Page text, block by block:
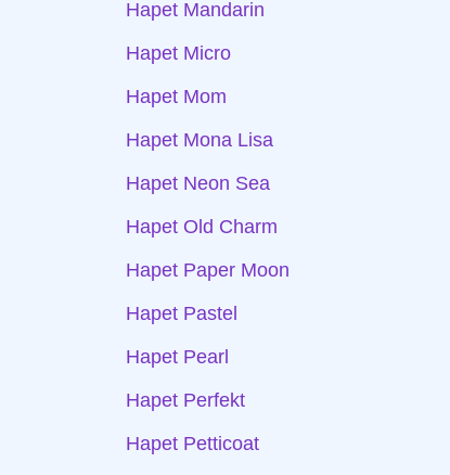
Hapet Mandarin
Hapet Micro
Hapet Mom
Hapet Mona Lisa
Hapet Neon Sea
Hapet Old Charm
Hapet Paper Moon
Hapet Pastel
Hapet Pearl
Hapet Perfekt
Hapet Petticoat